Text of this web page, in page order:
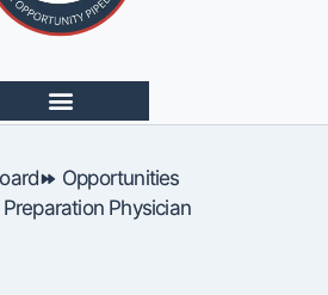
Opportunities
Physician